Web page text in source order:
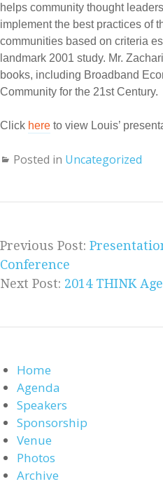
helps community thought
implement the best practices of
communities based on criteria
landmark 2001 study. Mr.
books, including Broadband
Community for the 21st Century.
Click here to view Louis’
Posted in Uncategorized
Previous Post:
Conference
Next Post: 2014 THINK
Home
Agenda
Speakers
Sponsorship
Venue
Photos
Archive